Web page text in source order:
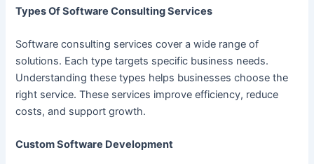
Types Of Software Consulting Services
Software consulting services cover a wide range of
solutions. Each type targets specific business needs.
Understanding these types helps businesses choose the
right service. These services improve efficiency, reduce
costs, and support growth.
Custom Software Development